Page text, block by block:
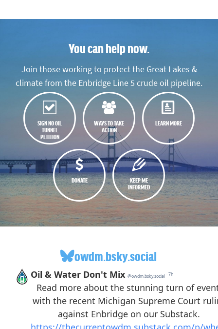
You can help now.
Join those working to protect the Great Lakes &
climate from the Enbridge Line 5 crude oil pipeline.
SIGN NO OIL
TUNNEL
PETITION
WAYS TO TAKE
ACTION
LEARN MORE
DONATE
KEEP ME
INFORMED
owdm.bsky.social